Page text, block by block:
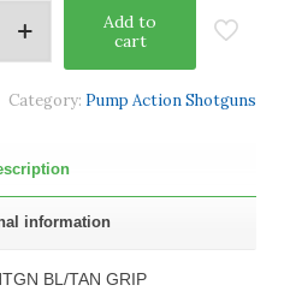
Add to
cart
Category: Pump Action Shotguns
information
BL/TAN GRIP